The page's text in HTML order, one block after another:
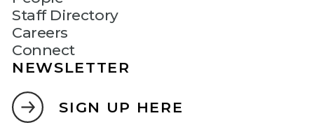
Staff Directory
Careers
Connect
NEWSLETTER
SIGN UP HERE